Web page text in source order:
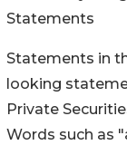
Statements
Statements in
looking
Private
Words such as